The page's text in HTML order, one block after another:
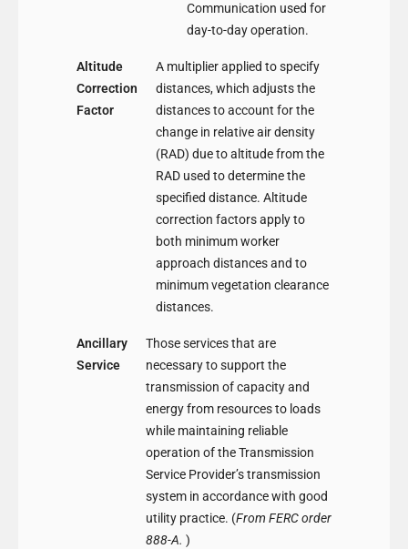
Communication used for
day-to-day operation.
Altitude
Correction
Factor
A multiplier applied to specify
distances, which adjusts the
distances to account for the
change in relative air density
(RAD) due to altitude from the
RAD used to determine the
specified distance. Altitude
correction factors apply to
both minimum worker
approach distances and to
minimum vegetation clearance
distances.
Ancillary
Service
Those services that are
necessary to support the
transmission of capacity and
energy from resources to loads
while maintaining reliable
operation of the Transmission
Service Provider’s transmission
system in accordance with good
utility practice. (From FERC order
888-A. )